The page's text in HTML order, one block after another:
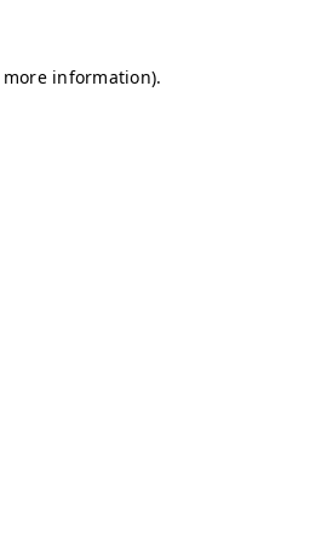
information).